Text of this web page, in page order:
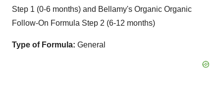
Step 1 (0-6 months) and Bellamy's Organic Organic
Follow-On Formula Step 2 (6-12 months)
Type of Formula: General